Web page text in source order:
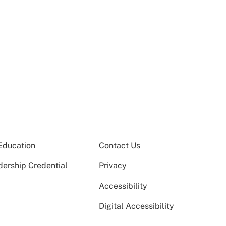
Credential
Contact Us
Privacy
Accessibility
Digital Accessibility